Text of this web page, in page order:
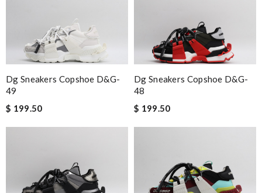
Dg Sneakers Copshoe D&g-
49
$ 199.50
Dg Sneakers Copshoe D&g-
48
$ 199.50